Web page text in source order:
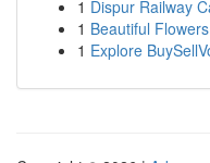
1 Dispur Railway
1 Beautiful
1 Explore